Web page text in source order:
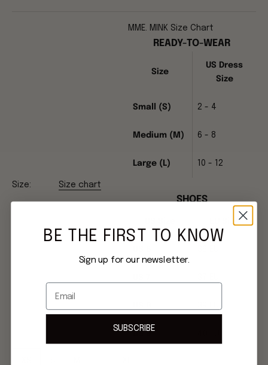
Size: Size chart
MME. MINK Size Chart
READY-TO-WEAR
Size
US Dress
Size
Small (S) 2 - 4
Medium (M) 6 - 8
Large (L) 10 - 12
SHOES
EU Size
BE THE FIRST TO KNOW
Sign up for our newsletter.
Email
SUBSCRIBE